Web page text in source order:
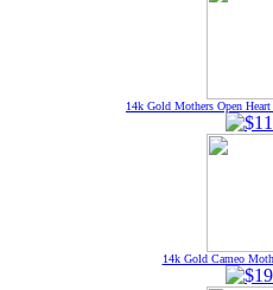
14k Gold Mothers Open
14k Gold Cameo